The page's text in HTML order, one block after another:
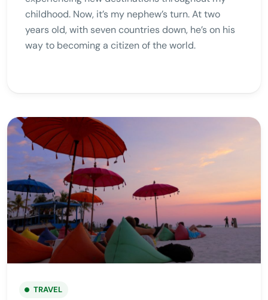
childhood. Now, it’s my nephew’s turn. At two
years old, with seven countries down, he’s on his
way to becoming a citizen of the world.
TRAVEL